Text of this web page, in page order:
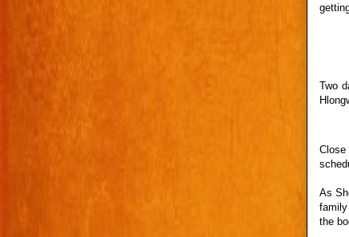
Two
Close
As
the